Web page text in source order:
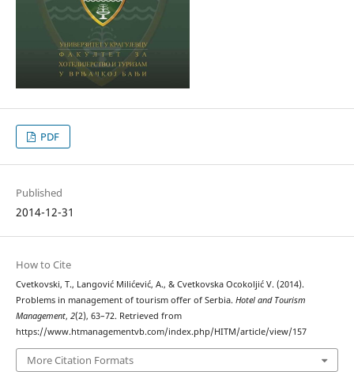
PDF
Published
2014-12-31
How to Cite
Cvetkovski, T., Langović Milićević, A., & Cvetkovska Оcokoljić V. (2014).
Problems in management of tourism offer of Serbia. Hotel and Tourism
Management, 2(2), 63–72. Retrieved from
https://www.htmanagementvb.com/index.php/HITM/article/view/157
More Citation Formats